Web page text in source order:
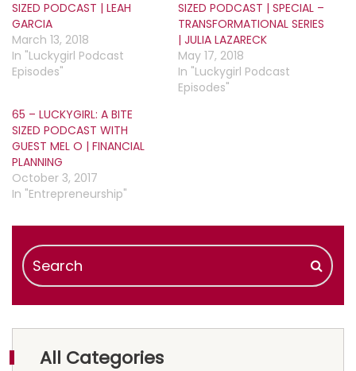
SIZED PODCAST | LEAH
GARCIA
March 13, 2018
In "Luckygirl Podcast
Episodes"
SIZED PODCAST | SPECIAL –
TRANSFORMATIONAL SERIES
| JULIA LAZARECK
May 17, 2018
In "Luckygirl Podcast
Episodes"
65 – LUCKYGIRL: A BITE
SIZED PODCAST WITH
GUEST MEL O | FINANCIAL
PLANNING
October 3, 2017
In "Entrepreneurship"
All Categories